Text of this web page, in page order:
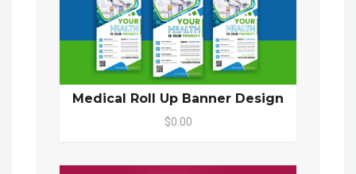
Medical Roll Up Banner Design
$0.00